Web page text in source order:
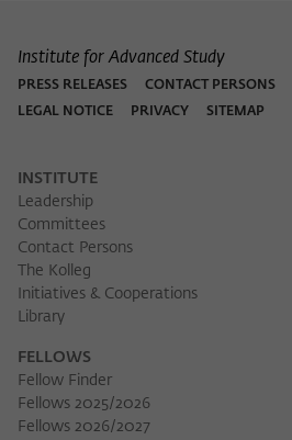
Institute for Advanced Study
PRESS RELEASES CONTACT PERSONS
LEGAL NOTICE
PRIVACY SITEMAP
INSTITUTE
Leadership
Committees
Contact Persons
The Kolleg
Initiatives & Cooperations
Library
FELLOWS
Fellow Finder
Fellows 2025/2026
Fellows 2026/2027